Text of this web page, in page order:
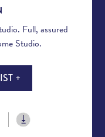
Full, assured
Studio.
+